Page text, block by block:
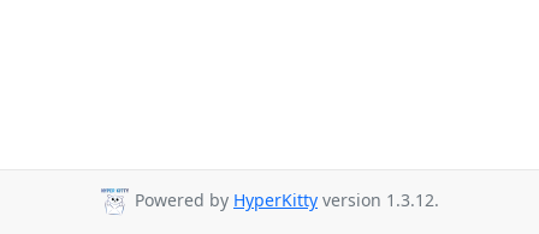
Powered by HyperKitty version 1.3.12.